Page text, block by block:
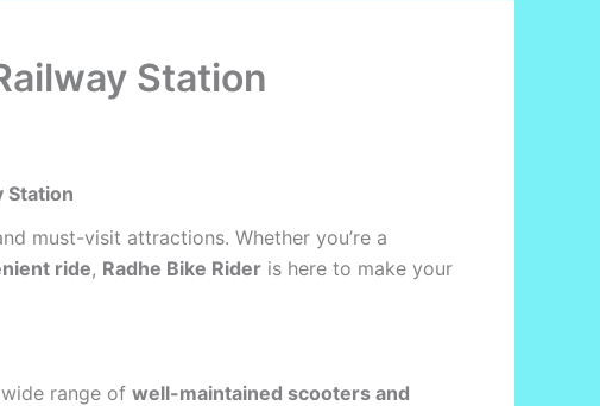
Station
Station
must-visit attractions. Whether you’re a
ride, Radhe Bike Rider is here to make your
range of well-maintained scooters and